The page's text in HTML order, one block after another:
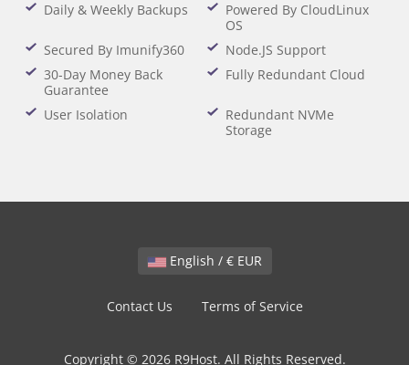
Daily & Weekly Backups
Powered By CloudLinux
OS
Secured By Imunify360
Node.JS Support
30-Day Money Back
Guarantee
Fully Redundant Cloud
User Isolation
Redundant NVMe
Storage
English / € EUR
Contact Us Terms of Service
Copyright © 2026 R9Host. All Rights Reserved.